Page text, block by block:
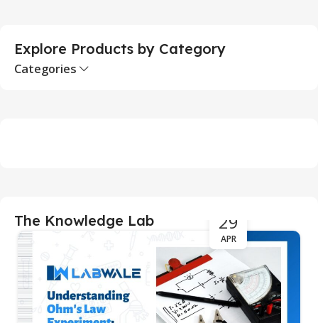
Explore Products by Category
Categories
The Knowledge Lab 29
APR